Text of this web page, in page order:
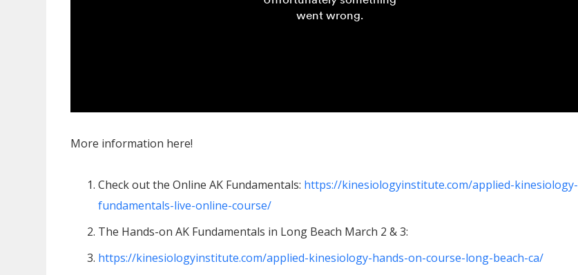
More information here!
Check out the Online AK Fundamentals: https://kinesiologyinstitute.com/applied-kinesiology-
fundamentals-live-online-course/
The Hands-on AK Fundamentals in Long Beach March 2 & 3:
https://kinesiologyinstitute.com/applied-kinesiology-hands-on-course-long-beach-ca/